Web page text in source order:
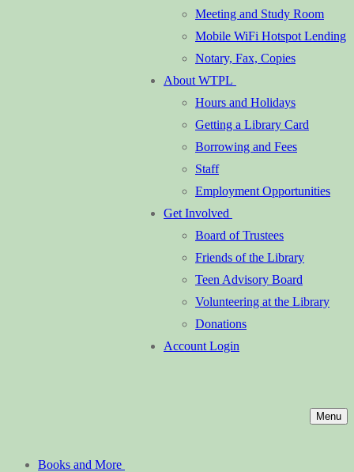
Meeting and Study Room
Mobile WiFi Hotspot Lending
Notary, Fax, Copies
About WTPL
Hours and Holidays
Getting a Library Card
Borrowing and Fees
Staff
Employment Opportunities
Get Involved
Board of Trustees
Friends of the Library
Teen Advisory Board
Volunteering at the Library
Donations
Account Login
Menu
Books and More